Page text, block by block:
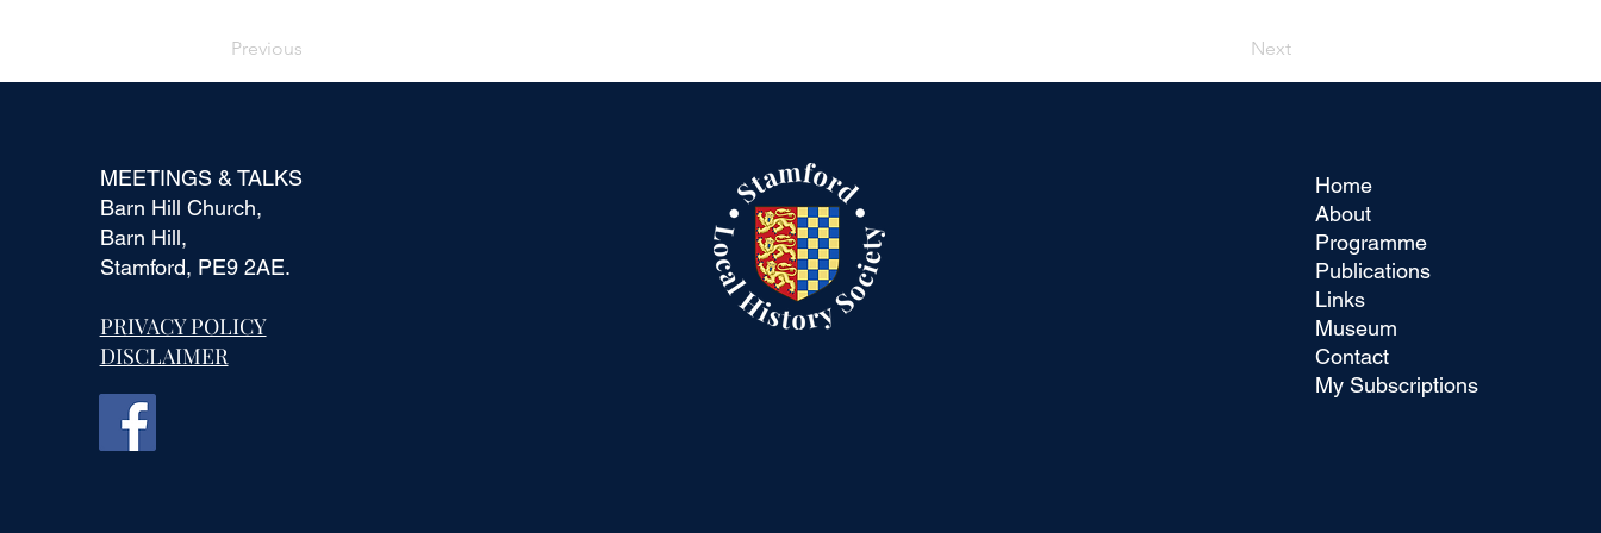
Previous Next
MEETINGS & TALKS
Barn Hill Church,
Barn Hill,
Stamford, PE9 2AE.
PRIVACY POLICY
DISCLAIMER
Home
About
Programme
Publications
Links
Museum
Contact
My Subscriptions